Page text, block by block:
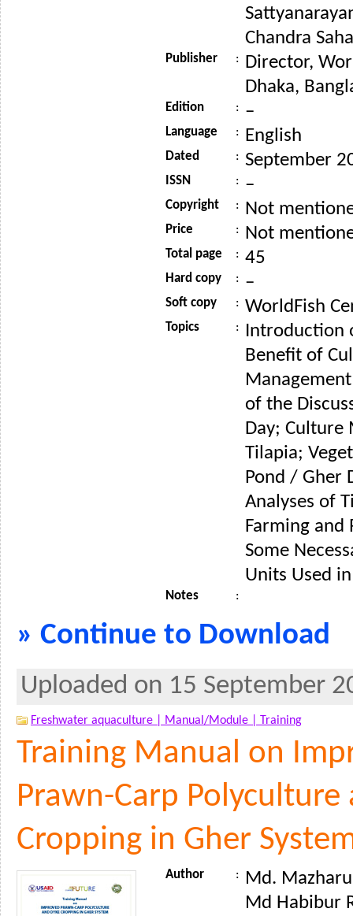
Chandra
Publisher :
Director,
Dhaka,
Edition : –
Language : English
Dated : September
ISSN : –
Copyright : Not
Price : Not
Total page : 45
Hard copy : –
Soft copy : WorldFish
Topics :
Introduction
Benefit of
of the
Day; Culture
Tilapia;
Pond / Gher
Analyses of
Farming and
Some
Units Used
Notes :
» Continue to Download
Uploaded on 15 September
Freshwater aquaculture | Manual/Module | Training
Training Manual on
Prawn-Carp Polyculture
Cropping in Gher
Author : Md.
Md Habibur